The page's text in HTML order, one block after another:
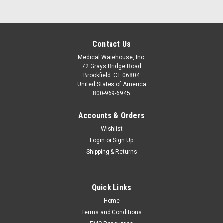
Contact Us
Medical Warehouse, Inc.
72 Grays Bridge Road
Brookfield, CT 06804
United States of America
800-969-6945
Accounts & Orders
Wishlist
Login or Sign Up
Shipping & Returns
Quick Links
Home
Terms and Conditions